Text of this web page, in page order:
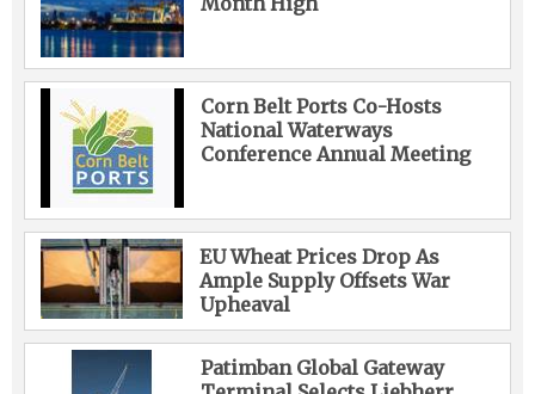
Corn Belt Ports Co-Hosts
National Waterways
Conference Annual Meeting
EU Wheat Prices Drop As
Ample Supply Offsets War
Upheaval
Patimban Global Gateway